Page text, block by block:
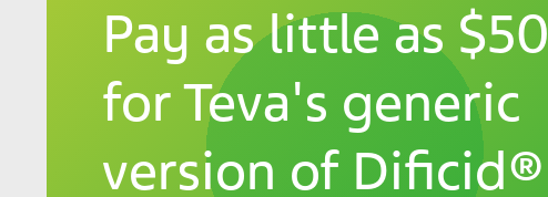
Pay as little as $50
for Teva's generic
version of Dificid®